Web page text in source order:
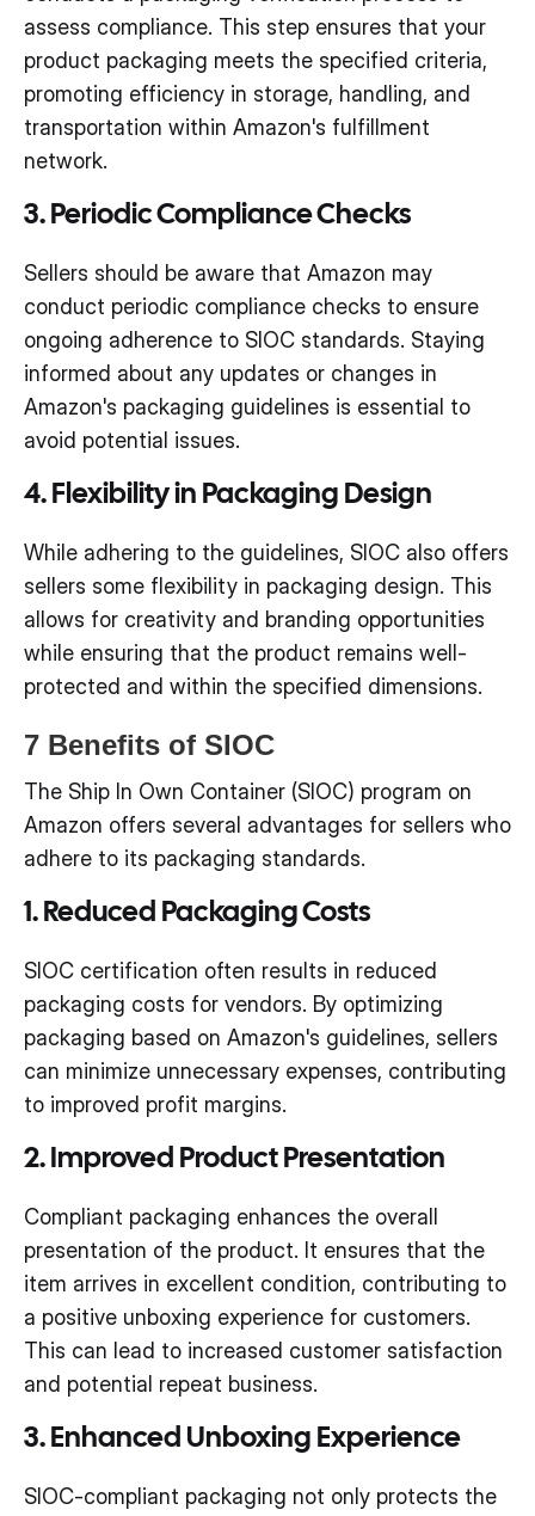
assess compliance. This step ensures that your
product packaging meets the specified criteria,
promoting efficiency in storage, handling, and
transportation within Amazon's fulfillment
network.
3. Periodic Compliance Checks
Sellers should be aware that Amazon may
conduct periodic compliance checks to ensure
ongoing adherence to SIOC standards. Staying
informed about any updates or changes in
Amazon's packaging guidelines is essential to
avoid potential issues.
4. Flexibility in Packaging Design
While adhering to the guidelines, SIOC also offers
sellers some flexibility in packaging design. This
allows for creativity and branding opportunities
while ensuring that the product remains well-
protected and within the specified dimensions.
7 Benefits of SIOC
The Ship In Own Container (SIOC) program on
Amazon offers several advantages for sellers who
adhere to its packaging standards.
1. Reduced Packaging Costs
SIOC certification often results in reduced
packaging costs for vendors. By optimizing
packaging based on Amazon's guidelines, sellers
can minimize unnecessary expenses, contributing
to improved profit margins.
2. Improved Product Presentation
Compliant packaging enhances the overall
presentation of the product. It ensures that the
item arrives in excellent condition, contributing to
a positive unboxing experience for customers.
This can lead to increased customer satisfaction
and potential repeat business.
3. Enhanced Unboxing Experience
SIOC-compliant packaging not only protects the